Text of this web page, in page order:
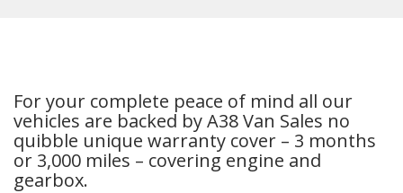
For your complete peace of mind all our
vehicles are backed by A38 Van Sales no
quibble unique warranty cover – 3 months
or 3,000 miles – covering engine and
gearbox.